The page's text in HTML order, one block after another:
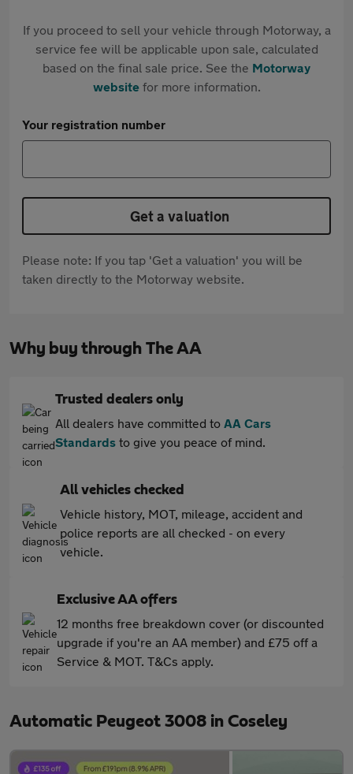
If you proceed to sell your vehicle through Motorway, a
service fee will be applicable upon sale, calculated
based on the final sale price. See the Motorway
websitefor more information.
Your registration number
Get a valuation
Please note: If you tap 'Get a valuation' you will be
taken directly to the Motorway website.
Why buy through The AA
Trusted dealers only
All dealers have committed to AA Cars
Standards to give you peace of mind.
All vehicles checked
Vehicle history, MOT, mileage, accident and
police reports are all checked - on every
vehicle.
Exclusive AA offers
12 months free breakdown cover (or discounted
upgrade if you're an AA member) and £75 off a
Service & MOT. T&Cs apply.
Automatic Peugeot 3008 in Coseley